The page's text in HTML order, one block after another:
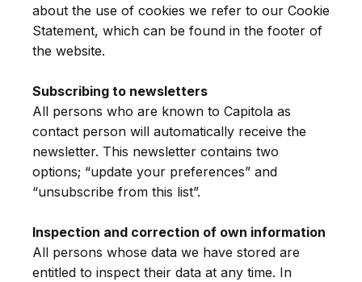
about the use of cookies we refer to our Cookie
Statement, which can be found in the footer of
the website.
Subscribing to newsletters
All persons who are known to Capitola as
contact person will automatically receive the
newsletter. This newsletter contains two
options; “update your preferences” and
“unsubscribe from this list”.
Inspection and correction of own information
All persons whose data we have stored are
entitled to inspect their data at any time. In